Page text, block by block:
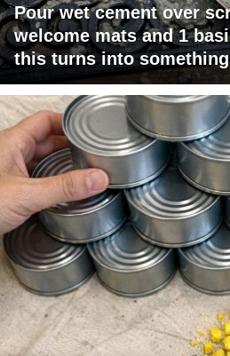
Pour wet cement over
welcome mats and 1
this turns into